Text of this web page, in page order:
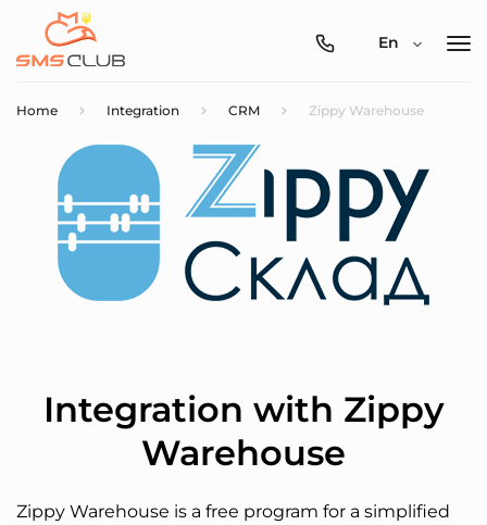
0800-
En
Home Integration CRM Zippy Warehouse
Integration with Zippy
Warehouse
Zippy Warehouse is a free program for a simplified